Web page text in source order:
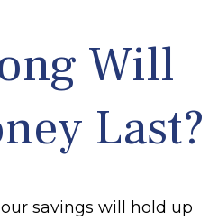
Will
Last?
savings will hold up